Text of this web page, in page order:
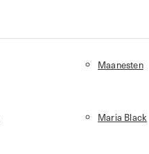
Maanesten
Maria Black